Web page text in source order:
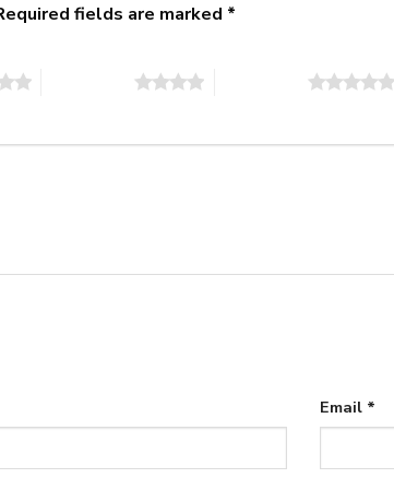
fields are marked *
Email *